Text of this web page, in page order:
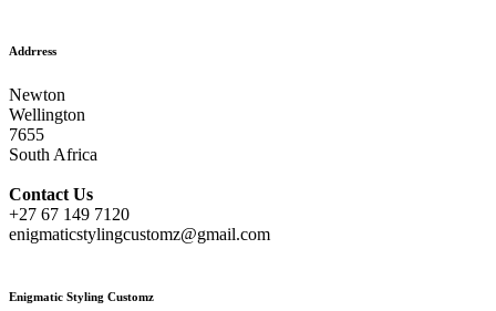
Addrress
Newton
Wellington
7655
South Africa
Contact Us
+27 67 149 7120
enigmaticstylingcustomz@gmail.com
Enigmatic Styling Customz